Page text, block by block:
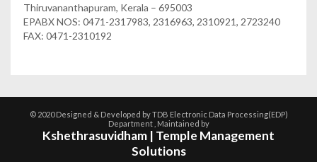
Thiruvananthapuram, Kerala – 695003
EPABX NOS: 0471-2317983, 2316963, 2310921, 2723240
FAX: 0471-2310192
© 2020 Designed & Developed by TDB Electronic Data Processing(EDP)
Department , Maintained by
Kshethrasuvidham | Temple Management
Solutions